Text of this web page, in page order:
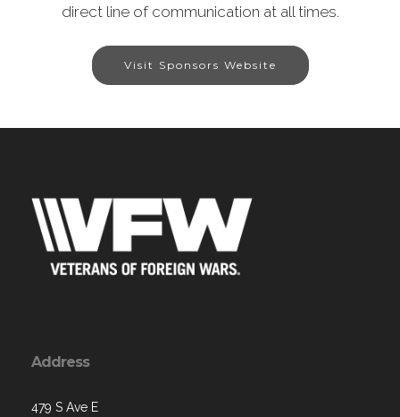
direct line of communication at all times.
Visit Sponsors Website
Address
479 S Ave E